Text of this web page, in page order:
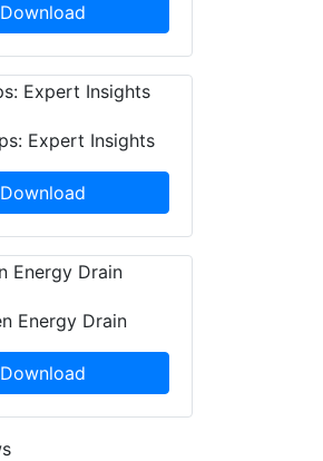
Download
Expert Insights
Download
Energy Drain
Download